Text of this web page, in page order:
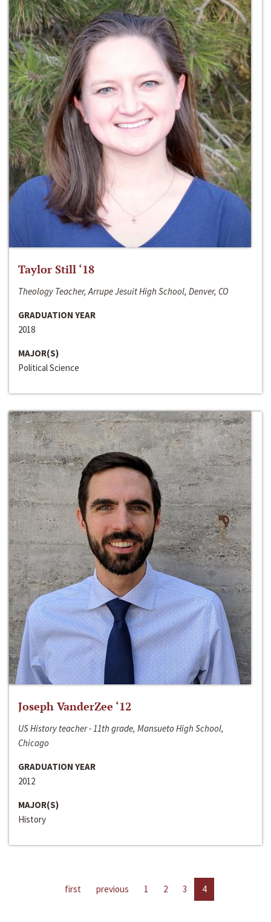
Taylor Still ‘18
Theology Teacher, Arrupe Jesuit High School, Denver, CO
GRADUATION YEAR
2018
MAJOR(S)
Political Science
Joseph VanderZee ‘12
US History teacher - 11th grade, Mansueto High School,
Chicago
GRADUATION YEAR
2012
MAJOR(S)
History
first previous 1 2 3 4